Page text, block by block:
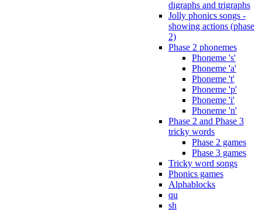
digraphs and trigraphs
Jolly phonics songs -
showing actions (phase
2)
Phase 2 phonemes
Phoneme 's'
Phoneme 'a'
Phoneme 't'
Phoneme 'p'
Phoneme 'i'
Phoneme 'n'
Phase 2 and Phase 3
tricky words
Phase 2 games
Phase 3 games
Tricky word songs
Phonics games
Alphablocks
qu
sh